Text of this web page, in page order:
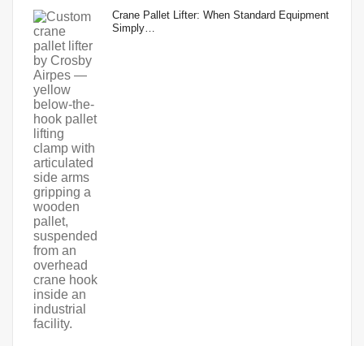
Crane Pallet Lifter: When Standard Equipment
Simply…